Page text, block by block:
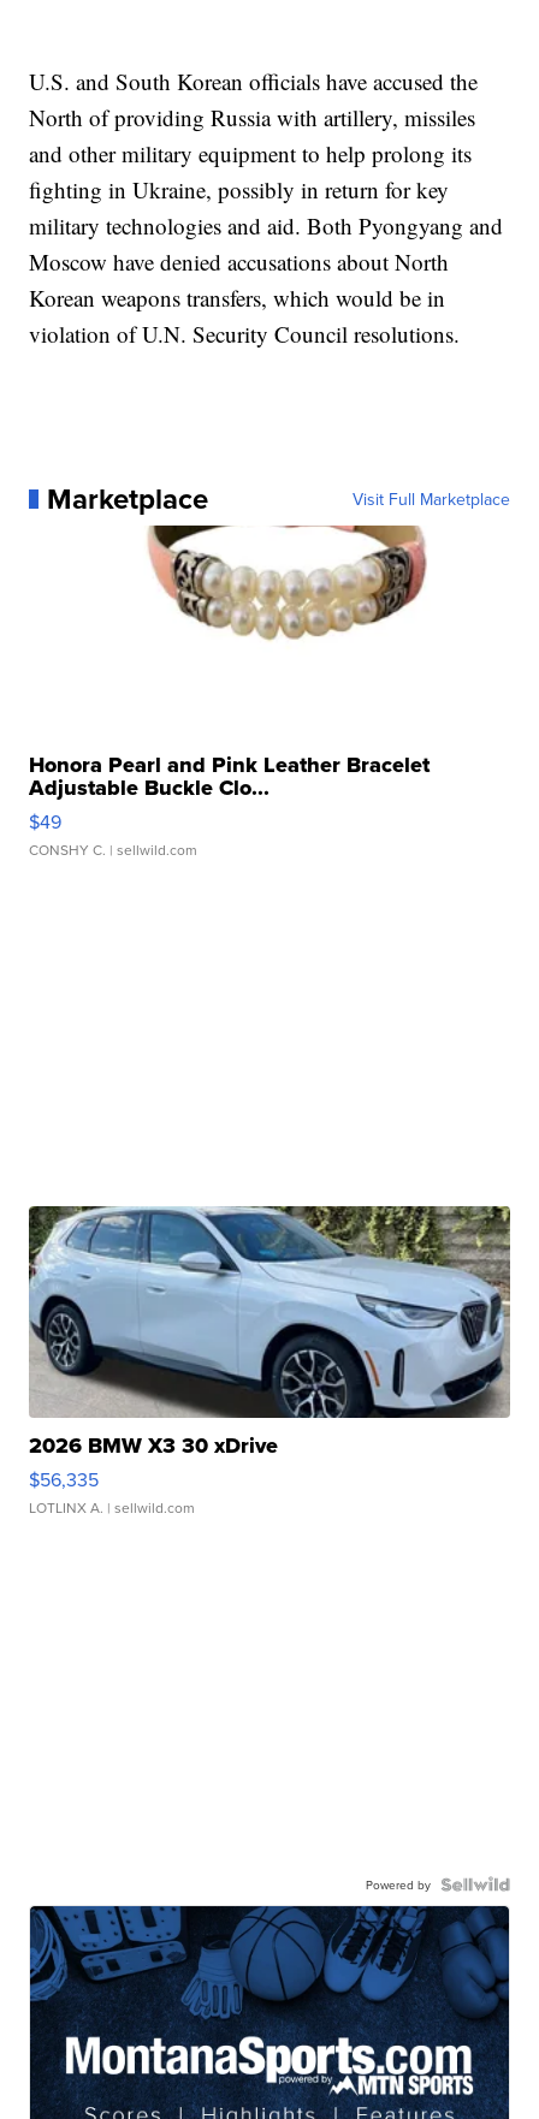
U.S. and South Korean officials have accused the
North of providing Russia with artillery, missiles
and other military equipment to help prolong its
fighting in Ukraine, possibly in return for key
military technologies and aid. Both Pyongyang and
Moscow have denied accusations about North
Korean weapons transfers, which would be in
violation of U.N. Security Council resolutions.
Marketplace Visit Full Marketplace
Honora Pearl and Pink Leather Bracelet
Adjustable Buckle Clo...
$49
CONSHY C. | sellwild.com
2026 BMW X3 30 xDrive
$56,335
LOTLINX A. | sellwild.com
Powered by